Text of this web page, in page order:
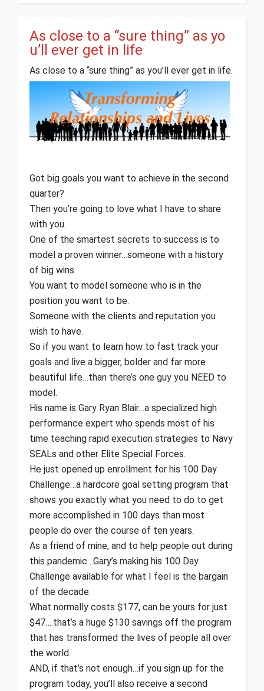
As close to a “sure thing” as yo
u’ll ever get in life
As close to a “sure thing” as you’ll ever get in life.
Got big goals you want to achieve in the second
quarter?
Then you’re going to love what I have to share
with you.
One of the smartest secrets to success is to
model a proven winner…someone with a history
of big wins.
You want to model someone who is in the
position you want to be.
Someone with the clients and reputation you
wish to have.
So if you want to learn how to fast track your
goals and live a bigger, bolder and far more
beautiful life…than there’s one guy you NEED to
model.
His name is Gary Ryan Blair…a specialized high
performance expert who spends most of his
time teaching rapid execution strategies to Navy
SEALs and other Elite Special Forces.
He just opened up enrollment for his 100 Day
Challenge…a hardcore goal setting program that
shows you exactly what you need to do to get
more accomplished in 100 days than most
people do over the course of ten years.
As a friend of mine, and to help people out during
this pandemic…Gary’s making his 100 Day
Challenge available for what I feel is the bargain
of the decade.
What normally costs $177, can be yours for just
$47….that’s a huge $130 savings off the program
that has transformed the lives of people all over
the world.
AND, if that’s not enough…if you sign up for the
program today, you’ll also receive a second